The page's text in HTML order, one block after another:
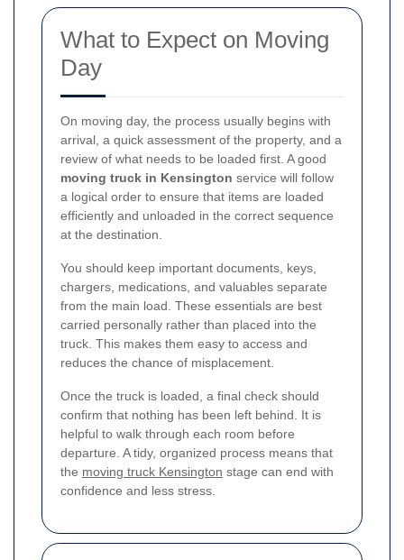
What to Expect on Moving
Day
On moving day, the process usually begins with
arrival, a quick assessment of the property, and a
review of what needs to be loaded first. A good
moving truck in Kensington service will follow
a logical order to ensure that items are loaded
efficiently and unloaded in the correct sequence
at the destination.
You should keep important documents, keys,
chargers, medications, and valuables separate
from the main load. These essentials are best
carried personally rather than placed into the
truck. This makes them easy to access and
reduces the chance of misplacement.
Once the truck is loaded, a final check should
confirm that nothing has been left behind. It is
helpful to walk through each room before
departure. A tidy, organized process means that
the moving truck Kensington stage can end with
confidence and less stress.